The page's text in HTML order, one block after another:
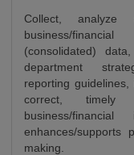
Collect,
business/
(consolidated)
department
reporting
correct, timely
business/
enhances/supports
making.